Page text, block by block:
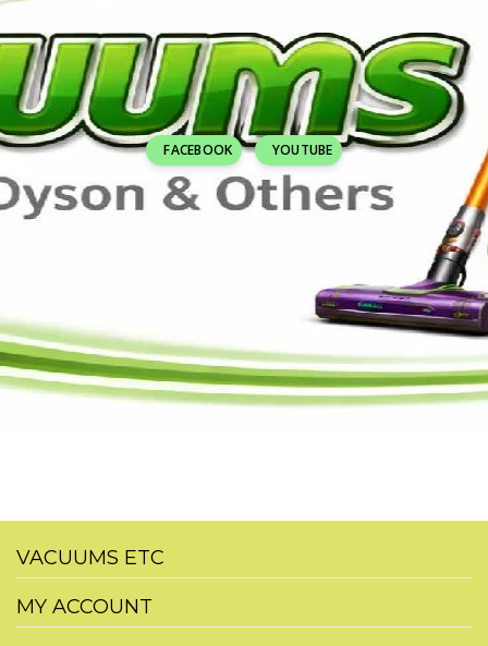
FACEBOOK YOUTUBE
VACUUMS ETC
MY ACCOUNT